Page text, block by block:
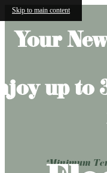
Skip to main content
Your
up to
*Minimum